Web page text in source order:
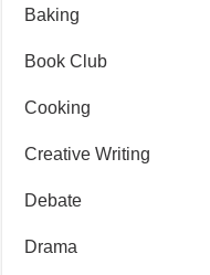
Baking
Book Club
Cooking
Creative Writing
Debate
Drama